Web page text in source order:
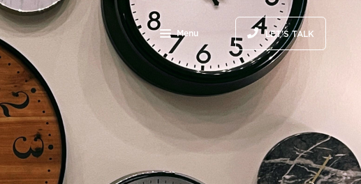
Menu LET'S TALK